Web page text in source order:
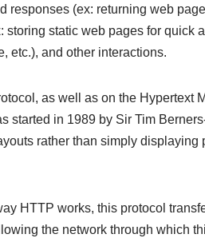
responses (ex: returning web
storing static web pages for quick
etc.), and other interactions.
as well as on the Hypertext
started in 1989 by Sir Tim
rather than simply displaying
HTTP works, this protocol
the network through which